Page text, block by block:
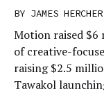
BY JAMES HERCHER
Motion raised $6
of creative-
raising $2.5
Tawakol